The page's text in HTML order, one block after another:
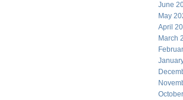
June
May
April
March